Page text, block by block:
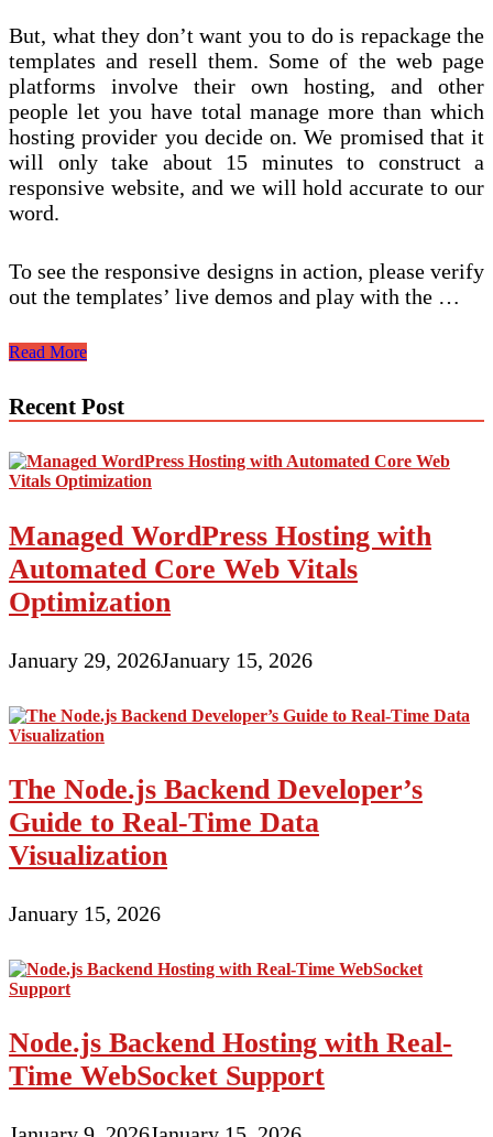
But, what they don’t want you to do is repackage the
templates and resell them. Some of the web page
platforms involve their own hosting, and other
people let you have total manage more than which
hosting provider you decide on. We promised that it
will only take about 15 minutes to construct a
responsive website, and we will hold accurate to our
word.
To see the responsive designs in action, please verify
out the templates’ live demos and play with the …
The
optimisation
Responsive
Internet
Design
Read More
Recent Post
Managed WordPress Hosting with
Automated Core Web Vitals
Optimization
January 29, 2026January 15, 2026
The Node.js Backend Developer’s
Guide to Real-Time Data
Visualization
January 15, 2026
Node.js Backend Hosting with Real-
Time WebSocket Support